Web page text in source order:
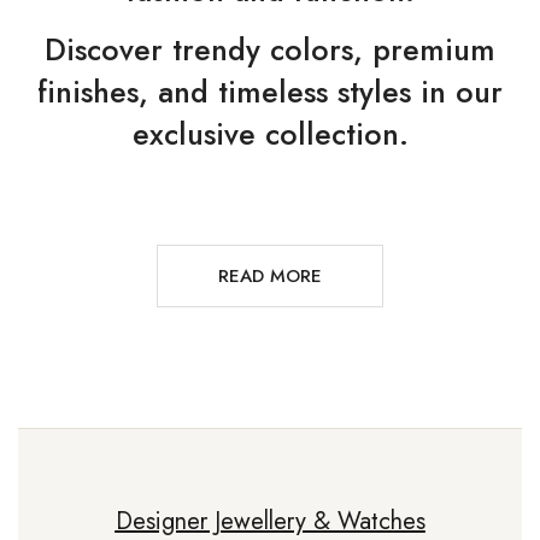
Discover trendy colors, premium
finishes, and timeless styles in our
exclusive collection.
READ MORE
Designer Jewellery & Watches